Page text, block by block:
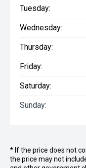
Tuesday:
Wednesday:
Thursday:
Friday:
Saturday:
Sunday:
* If the price does not
the price may not